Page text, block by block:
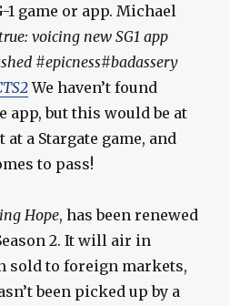
1 game or app. Michael
voicing new SG1 app
#epicness#badassery
We haven’t found
app, but this would be at
a Stargate game, and
to pass!
Hope, has been renewed
2. It will air in
sold to foreign markets,
been picked up by a